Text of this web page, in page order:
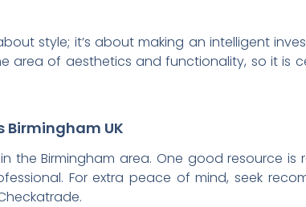
style; it’s about making an intelligent
area of aesthetics and functionality, so it is
Birmingham UK
in the Birmingham area. One good resource is
For extra peace of mind, seek